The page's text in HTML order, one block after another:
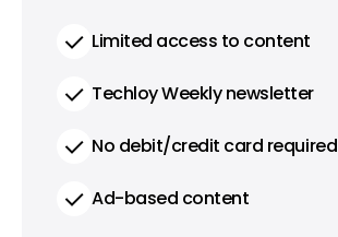
Limited access to content
Techloy Weekly newsletter
No debit/credit card required
Ad-based content